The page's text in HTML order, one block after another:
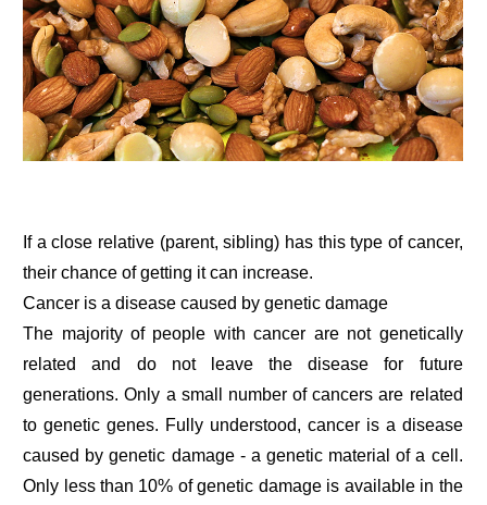
If a close relative (parent, sibling) has this type of cancer,
their chance of getting it can increase.
Cancer is a disease caused by genetic damage
The majority of people with cancer are not genetically
related and do not leave the disease for future
generations. Only a small number of cancers are related
to genetic genes. Fully understood, cancer is a disease
caused by genetic damage - a genetic material of a cell.
Only less than 10% of genetic damage is available in the